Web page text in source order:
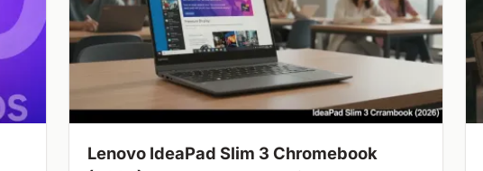
Lenovo IdeaPad Slim 3 Chromebook